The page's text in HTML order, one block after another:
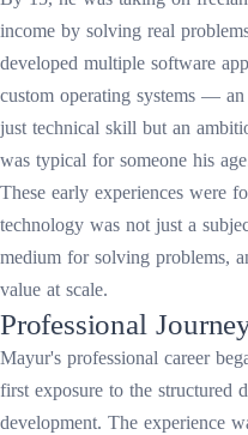
income by solving real
developed multiple software
custom operating systems —
just technical skill but an
was typical for someone his
These early experiences were
technology was not just a
medium for solving problems,
value at scale.
Professional
Mayur's professional career
first exposure to the structured
development. The experience